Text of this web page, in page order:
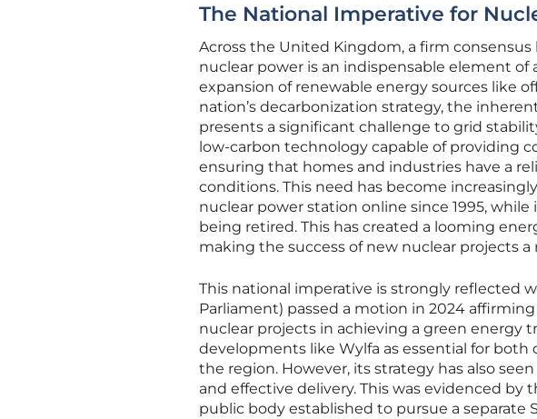
The National Imperative for
Across the United Kingdom, a firm
nuclear power is an indispensable element
expansion of renewable energy sources like
nation’s decarbonization strategy, the
presents a significant challenge to grid
low-carbon technology capable of providing
ensuring that homes and industries have a
conditions. This need has become
nuclear power station online since 1995,
being retired. This has created a looming
making the success of new nuclear projects
This national imperative is strongly reflected
Parliament) passed a motion in 2024
nuclear projects in achieving a green energy
developments like Wylfa as essential for
the region. However, its strategy has also
and effective delivery. This was evidenced by
public body established to pursue a separate